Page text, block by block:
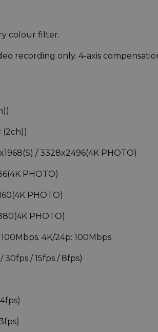
colour filter.
recording only. 4-axis
(2ch))
/ 3328x2496(4K PHOTO)
PHOTO)
PHOTO)
PHOTO)
4K/24p: 100Mbps
30fps / 15fps / 8fps)